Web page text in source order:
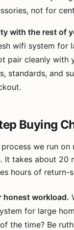
not for
with the rest of
wifi system for
pair cleanly with
standards, and
Buying
we run on
It takes about 20
hours of return-
honest workload.
for large
the time? Be